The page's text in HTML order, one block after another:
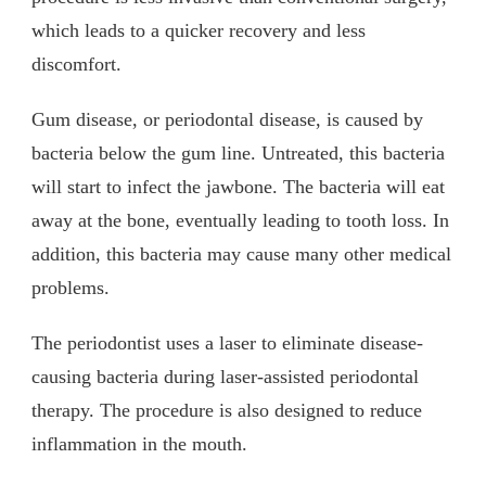
which leads to a quicker recovery and less
discomfort.
Gum disease, or periodontal disease, is caused by
bacteria below the gum line. Untreated, this bacteria
will start to infect the jawbone. The bacteria will eat
away at the bone, eventually leading to tooth loss. In
addition, this bacteria may cause many other medical
problems.
The periodontist uses a laser to eliminate disease-
causing bacteria during laser-assisted periodontal
therapy. The procedure is also designed to reduce
inflammation in the mouth.